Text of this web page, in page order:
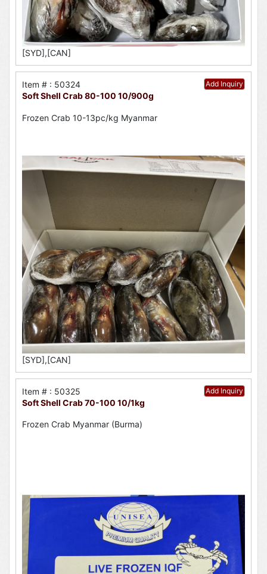
[SYD],[CAN]
Add Inquiry
Item # : 50324
Soft Shell Crab 80-100 10/900g
Frozen Crab 10-13pc/kg Myanmar
[SYD],[CAN]
Add Inquiry
Item # : 50325
Soft Shell Crab 70-100 10/1kg
Frozen Crab Myanmar (Burma)